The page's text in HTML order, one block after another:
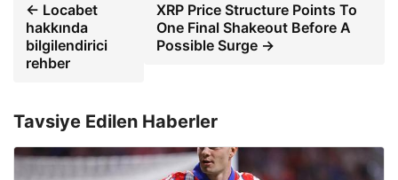
← Locabet
hakkında
bilgilendirici
rehber
XRP Price Structure Points To
One Final Shakeout Before A
Possible Surge →
Tavsiye Edilen Haberler